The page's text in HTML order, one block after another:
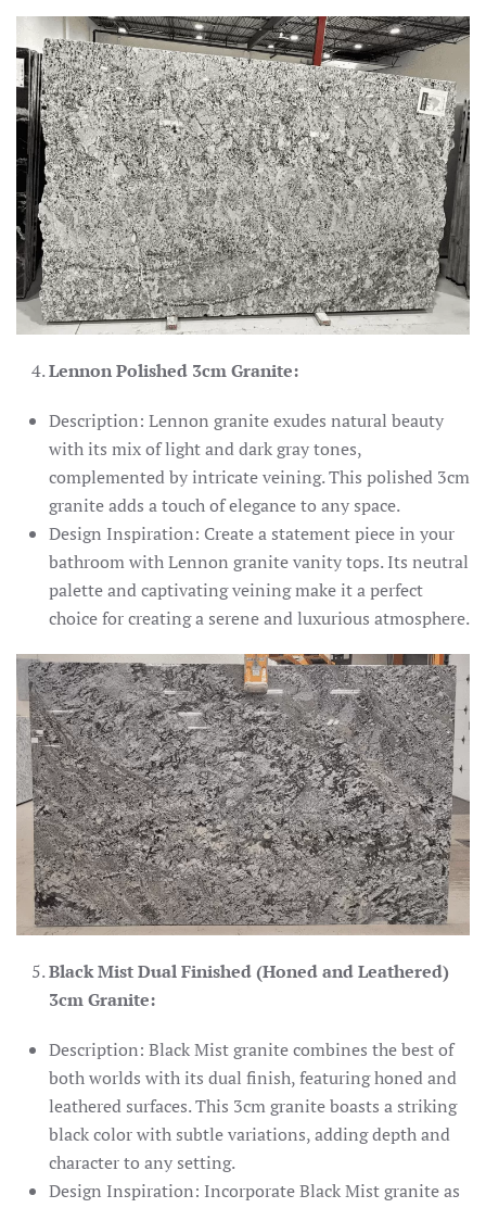
Lennon Polished 3cm Granite:
Description: Lennon granite exudes natural beauty
with its mix of light and dark gray tones,
complemented by intricate veining. This polished 3cm
granite adds a touch of elegance to any space.
Design Inspiration: Create a statement piece in your
bathroom with Lennon granite vanity tops. Its neutral
palette and captivating veining make it a perfect
choice for creating a serene and luxurious atmosphere.
Black Mist Dual Finished (Honed and Leathered)
3cm Granite:
Description: Black Mist granite combines the best of
both worlds with its dual finish, featuring honed and
leathered surfaces. This 3cm granite boasts a striking
black color with subtle variations, adding depth and
character to any setting.
Design Inspiration: Incorporate Black Mist granite as